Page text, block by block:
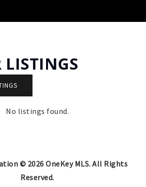
No listings found.
© 2026 OneKey MLS. All Rights
Reserved.